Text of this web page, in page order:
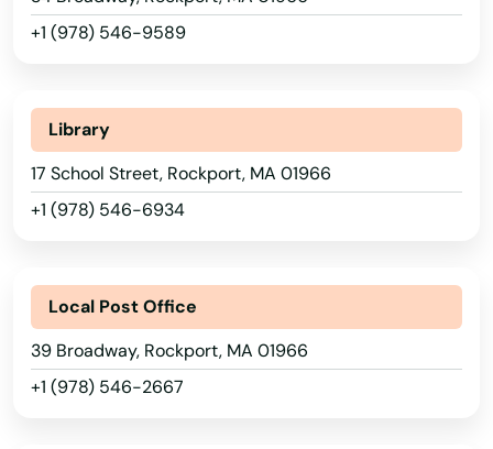
+1 (978) 546-9589
Library
17 School Street, Rockport, MA 01966
+1 (978) 546-6934
Local Post Office
39 Broadway, Rockport, MA 01966
+1 (978) 546-2667
Alabama
Alaska
Arizona
Milford
Millis
Milton
Mission Hill
Montague
Nahant
Nantucket